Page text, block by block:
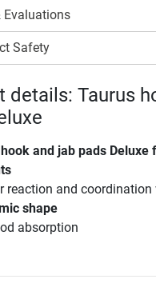
Evaluations
Safety
details: Taurus
and jab pads
reaction and coordination
shape
absorption